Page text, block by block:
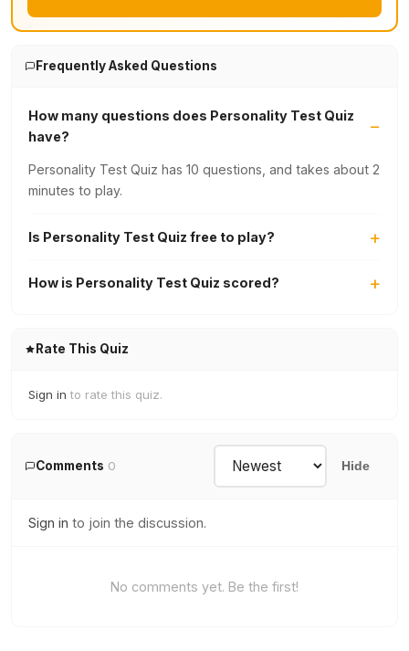
Frequently Asked Questions
How many questions does Personality Test Quiz
have?
Personality Test Quiz has 10 questions, and takes about 2
minutes to play.
Is Personality Test Quiz free to play?
How is Personality Test Quiz scored?
Rate This Quiz
Sign in to rate this quiz.
Comments 0 Hide
Sign in to join the discussion.
No comments yet. Be the first!